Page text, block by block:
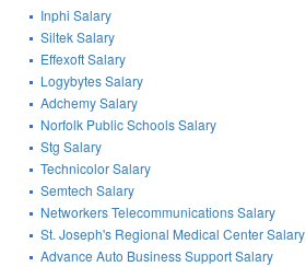
Inphi Salary
Siltek Salary
Effexoft Salary
Logybytes Salary
Adchemy Salary
Norfolk Public Schools Salary
Stg Salary
Technicolor Salary
Semtech Salary
Networkers Telecommunications Salary
St. Joseph's Regional Medical Center Salary
Advance Auto Business Support Salary